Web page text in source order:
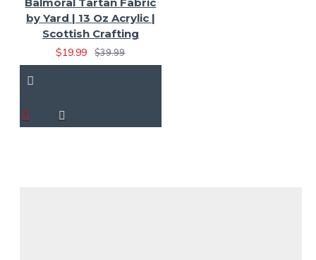
by Yard | 13 Oz Acrylic |
Scottish Crafting
$19.99
$39.99